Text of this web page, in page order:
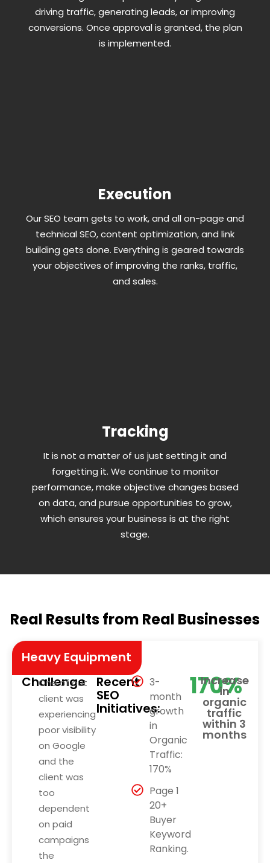
driving traffic, generating leads, or improving
conversions. Once approval is granted, the plan
is implemented.
Execution
Our SEO team gets to work, and all on-page and
technical SEO, content optimization, and link
building gets done. Everything is geared towards
your objectives of improving the ranks, traffic,
and sales.
Tracking
It is not a matter of us just setting it and
forgetting it. We continue to monitor
performance, make objective changes based
on data, and pursue opportunities to grow,
which ensures your business is at the right
stage.
Real Results from Real Businesses
Heavy Equipment
Challenge
One of out
client was
experiencing
poor visibility
on Google
and the
client was
too
dependent
on paid
campaigns
the
Recent
SEO
Initiatives:
3-
month
growth
in
Organic
Traffic:
170%
Page 1
20+
Buyer
Keyword
Ranking.
170%
Increase
in
organic
traffic
within 3
months